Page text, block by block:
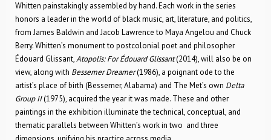
Whitten painstakingly assembled by hand. Each work in the series
honors a leader in the world of black music, art, literature, and politics,
from James Baldwin and Jacob Lawrence to Maya Angelou and Chuck
Berry. Whitten’s monument to postcolonial poet and philosopher
Édouard Glissant,Atopolis: For Édouard Glissant(2014), will also be on
view, along with Bessemer Dreamer(1986), a poignant ode to the
artist’s place of birth (Bessemer, Alabama) and The Met’s own Delta
Group II(1975), acquired the year it was made. These and other
paintings in the exhibition illuminate the technical, conceptual, and
thematic parallels between Whitten’s work in two and three